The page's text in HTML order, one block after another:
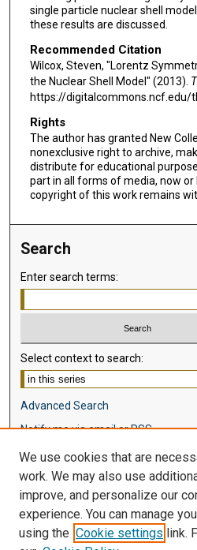
single particle nuclear shell
these results are discussed.
Recommended Citation
Wilcox, Steven, "Lorentz
the Nuclear Shell Model" (2013).
https://digitalcommons.ncf.edu/
Rights
The author has granted New
nonexclusive right to archive,
distribute for educational
part in all forms of media, now
copyright of this work remains
Search
Enter search terms:
Select context to search:
Advanced Search
Notify me via email orRSS
Browse
Disciplines
Authors
We use cookies that are
work. We may also use
improve, and personalize our
experience. You can manage
using the Cookie settings link.